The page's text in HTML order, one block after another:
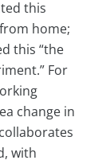
this
home;
this “the
For
change in
with